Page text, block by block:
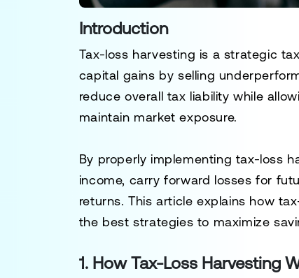
Introduction
Tax-loss harvesting is a strategic
capital gains by selling
reduce overall tax liability while
maintain market exposure.
By properly implementing tax-loss
income, carry forward losses for
returns. This article explains how
the best strategies to maximize
1. How Tax-Loss Harvesting